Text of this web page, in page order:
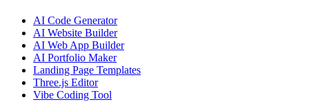
AI Code Generator
AI Website Builder
AI Web App Builder
AI Portfolio Maker
Landing Page Templates
Three.js Editor
Vibe Coding Tool